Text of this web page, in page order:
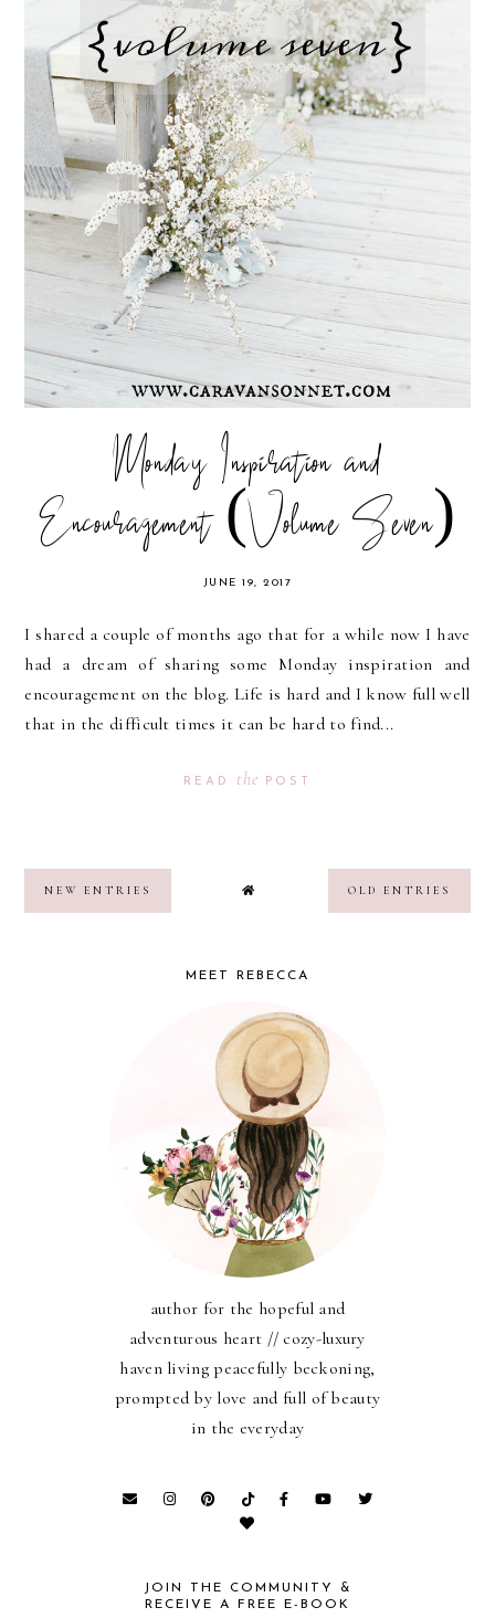
Monday Inspiration and
Encouragement (Volume Seven)
JUNE 19, 2017
I shared a couple of months ago that for a while now I have
had a dream of sharing some Monday inspiration and
encouragement on the blog. Life is hard and I know full well
that in the difficult times it can be hard to find...
READ the POST
NEW ENTRIES OLD ENTRIES
MEET REBECCA
author for the hopeful and
adventurous heart // cozy-luxury
haven living peacefully beckoning,
prompted by love and full of beauty
in the everyday
JOIN THE COMMUNITY &
RECEIVE A FREE E-BOOK